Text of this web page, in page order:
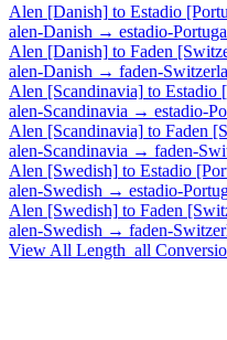
Alen [Danish] to Estadio
alen-Danish → estadio-
Alen [Danish] to Faden
alen-Danish → faden-
Alen [Scandinavia] to Estadio
alen-Scandinavia → estadio-
Alen [Scandinavia] to Faden
alen-Scandinavia → faden-
Alen [Swedish] to Estadio
alen-Swedish → estadio-
Alen [Swedish] to Faden
alen-Swedish → faden-
View All Length_all